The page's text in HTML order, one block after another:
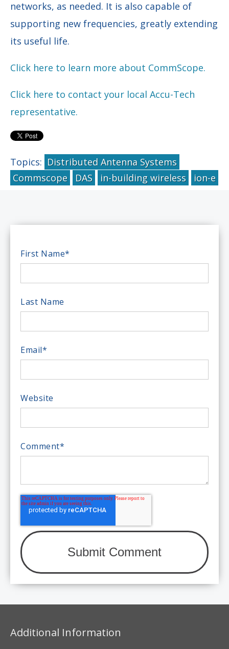
networks, as needed. It is also capable of
supporting new frequencies, greatly extending
its useful life.
Click here to learn more about CommScope.
Click here to contact your local Accu-Tech
representative.
Topics: Distributed Antenna Systems
Commscope
DAS in-building wireless ion-e
First Name*
Last Name
Email*
Website
Comment*
Additional Information